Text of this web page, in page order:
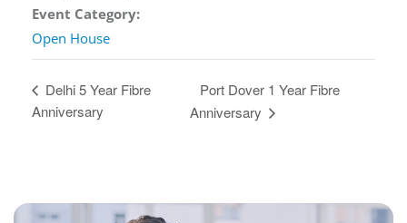
Event Category:
Open House
Delhi 5 Year Fibre
Anniversary
Port Dover 1 Year Fibre
Anniversary